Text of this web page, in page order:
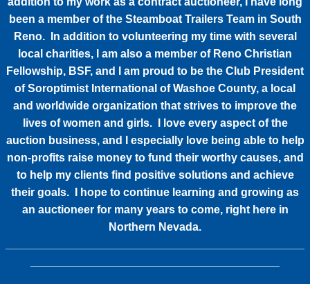
been a member of the Steamboat Trailers Team in South
Reno. In addition to volunteering my time with several
local charities, I am also a member of Reno Christian
Fellowship, BSF, and I am proud to be the Club President
of Soroptimist International of Washoe County, a local
and worldwide organization that strives to improve the
lives of women and girls. I love every aspect of the
auction business, and I especially love being able to help
non-profits raise money to fund their worthy causes, and
to help my clients find positive solutions and achieve
their goals. I hope to continue learning and growing as
an auctioneer for many years to come, right here in
Northern Nevada.